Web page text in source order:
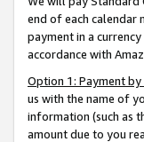
end of each calendar
payment in a
accordance with
Option 1: Payment
us with the name of
information (such as
amount due to you